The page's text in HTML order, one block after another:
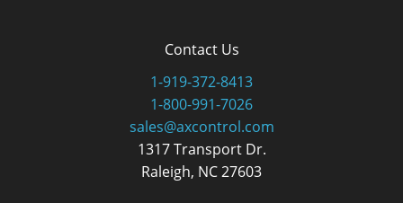
Contact Us
1-919-372-8413
1-800-991-7026
sales@axcontrol.com
1317 Transport Dr.
Raleigh, NC 27603